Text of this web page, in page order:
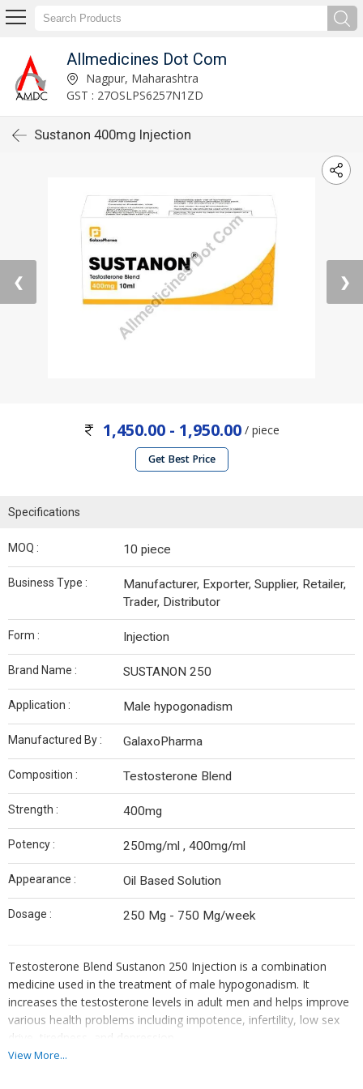
Allmedicines Dot Com
Nagpur, Maharashtra
GST : 27OSLPS6257N1ZD
Sustanon 400mg Injection
❮ ❯
1,450.00 - 1,950.00 / piece
Get Best Price
Specifications
MOQ : 10 piece
Business Type :
Manufacturer, Exporter, Supplier, Retailer,
Trader, Distributor
Form : Injection
Brand Name : SUSTANON 250
Application : Male hypogonadism
Manufactured By : GalaxoPharma
Composition : Testosterone Blend
Strength : 400mg
Potency : 250mg/ml , 400mg/ml
Appearance : Oil Based Solution
Dosage : 250 Mg - 750 Mg/week
Testosterone Blend Sustanon 250 Injection is a combination
medicine used in the treatment of male hypogonadism. It
increases the testosterone levels in adult men and helps improve
various health problems including impotence, infertility, low sex
drive, tiredness, and depression.
View More...